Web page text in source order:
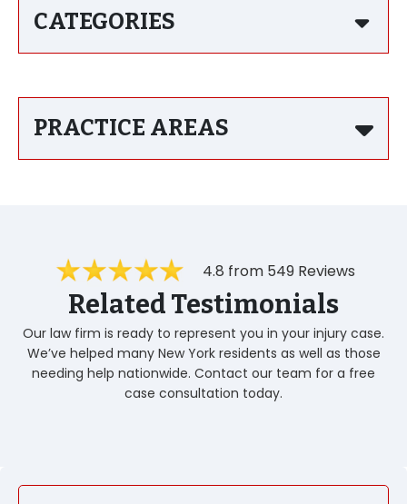
CATEGORIES
PRACTICE AREAS
4.8 from 549 Reviews
Related Testimonials
Our law firm is ready to represent you in your injury case.
We’ve helped many New York residents as well as those
needing help nationwide. Contact our team for a free
case consultation today.